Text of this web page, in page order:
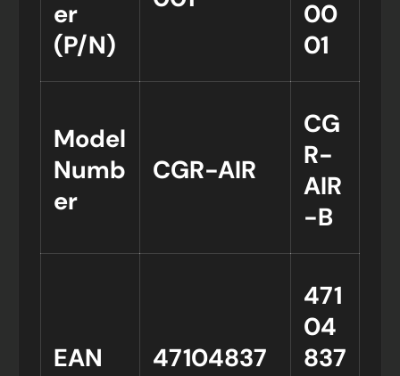
er
(P/N)
00
01
Model
Numb
er
CGR-AIR
CG
R-
AIR
-B
EAN
47104837
471
04
837